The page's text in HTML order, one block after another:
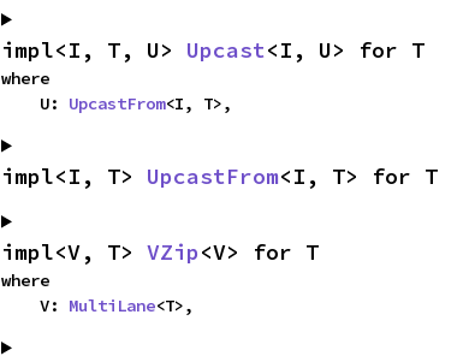
impl<I, T, U> Upcast<I, U> for T
where
    U:
UpcastFrom<I, T>,
impl<I, T> UpcastFrom<I, T> for T
impl<V, T> VZip<V> for T
where
    V:
MultiLane<T>,